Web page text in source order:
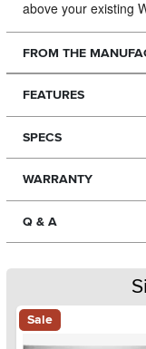
above your existing
FROM THE
FEATURES
SPECS
WARRANTY
Q & A
Sale